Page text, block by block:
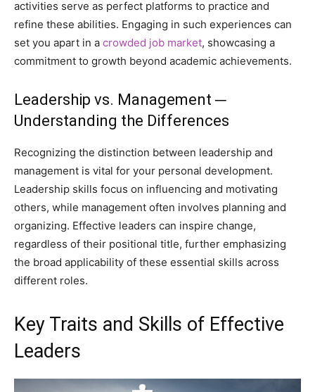
activities serve as perfect platforms to practice and
refine these abilities. Engaging in such experiences can
set you apart in a crowded job market, showcasing a
commitment to growth beyond academic achievements.
Leadership vs. Management ─
Understanding the Differences
Recognizing the distinction between leadership and
management is vital for your personal development.
Leadership skills focus on influencing and motivating
others, while management often involves planning and
organizing. Effective leaders can inspire change,
regardless of their positional title, further emphasizing
the broad applicability of these essential skills across
different roles.
Key Traits and Skills of Effective
Leaders